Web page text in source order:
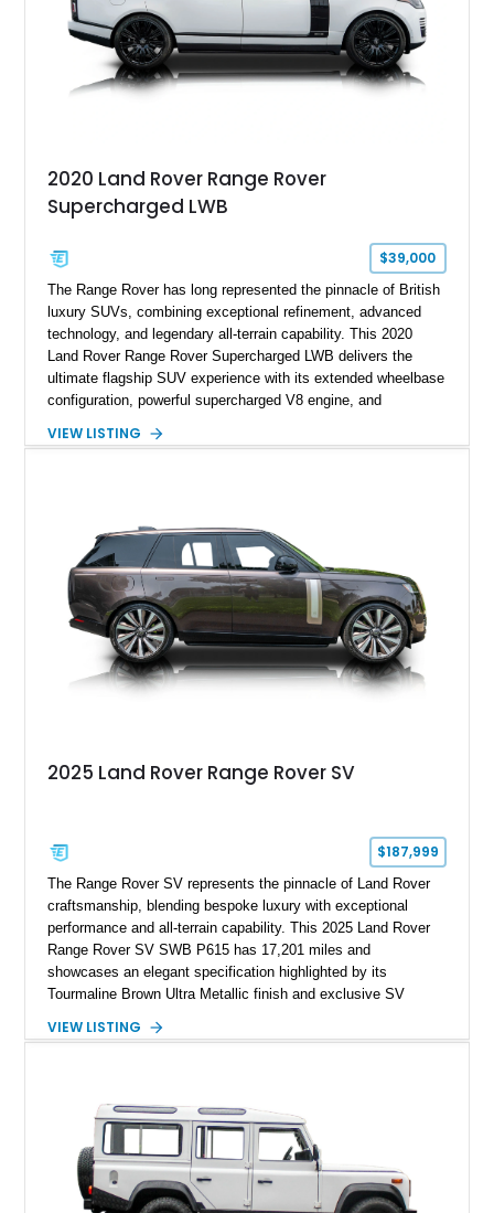
2020 Land Rover Range Rover
Supercharged LWB
$39,000
The Range Rover has long represented the pinnacle of British
luxury SUVs, combining exceptional refinement, advanced
technology, and legendary all-terrain capability. This 2020
Land Rover Range Rover Supercharged LWB delivers the
ultimate flagship SUV experience with its extended wheelbase
configuration, powerful supercharged V8 engine, and
example is finished in Fuji White over an Ebony perforated
Meridian Surround Sound System. With its blend of
performance, comfort, and versatility, this Range Rover
represents the height of modern luxury SUV engineering.
VIEW LISTING
2025 Land Rover Range Rover SV
$187,999
The Range Rover SV represents the pinnacle of Land Rover
craftsmanship, blending bespoke luxury with exceptional
performance and all-terrain capability. This 2025 Land Rover
Range Rover SV SWB P615 has 17,201 miles and
showcases an elegant specification highlighted by its
Tourmaline Brown Ultra Metallic finish and exclusive SV
twin-turbocharged V8 and equipped with an extensive list of
combination of refinement, technology, and capability that few
luxury SUVs can match.
VIEW LISTING